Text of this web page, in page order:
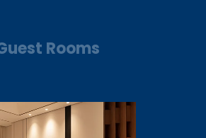
Rooms